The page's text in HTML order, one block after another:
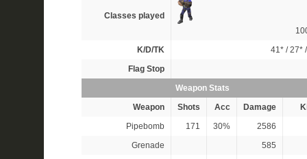
Classes played
K/D/TK
41* /27*
Flag Stop
Weapon Stats
Weapon
Shots Acc Damage
Pipebomb
171 30%
2586
Grenade
585